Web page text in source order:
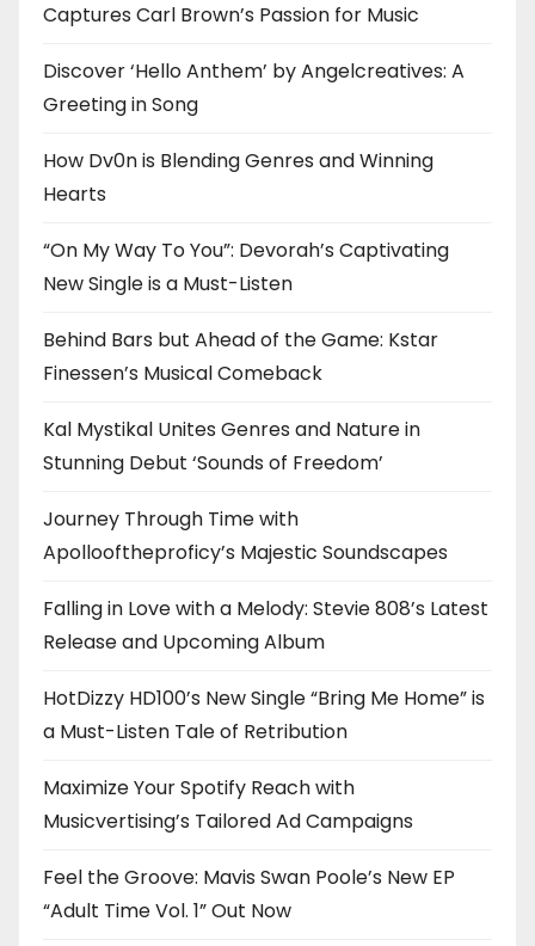
Captures Carl Brown’s Passion for Music
Discover ‘Hello Anthem’ by Angelcreatives: A
Greeting in Song
How Dv0n is Blending Genres and Winning
Hearts
“On My Way To You”: Devorah’s Captivating
New Single is a Must-Listen
Behind Bars but Ahead of the Game: Kstar
Finessen’s Musical Comeback
Kal Mystikal Unites Genres and Nature in
Stunning Debut ‘Sounds of Freedom’
Journey Through Time with
Apollooftheproficy’s Majestic Soundscapes
Falling in Love with a Melody: Stevie 808’s Latest
Release and Upcoming Album
HotDizzy HD100’s New Single “Bring Me Home” is
a Must-Listen Tale of Retribution
Maximize Your Spotify Reach with
Musicvertising’s Tailored Ad Campaigns
Feel the Groove: Mavis Swan Poole’s New EP
“Adult Time Vol. 1” Out Now